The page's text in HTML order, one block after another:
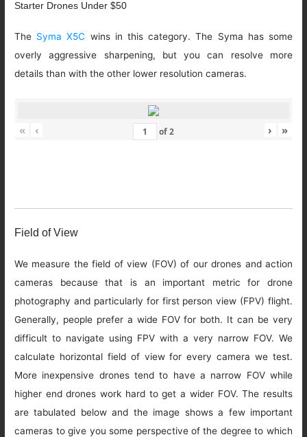
Starter Drones Under $50
The Syma X5C wins in this category. The Syma has some
overly aggressive sharpening, but you can resolve more
details than with the other lower resolution cameras.
« ‹ of2 › »
Field of View
We measure the field of view (FOV) of our drones and action
cameras because that is an important metric for drone
photography and particularly for first person view (FPV) flight.
Generally, people prefer a wide FOV for both. It can be very
difficult to navigate using FPV with a very narrow FOV. We
calculate horizontal field of view for every camera we test.
More inexpensive drones tend to have a narrow FOV while
higher end drones work hard to get a wider FOV. The results
are tabulated below and the image shows a few important
cameras to give you some perspective of the degree to which